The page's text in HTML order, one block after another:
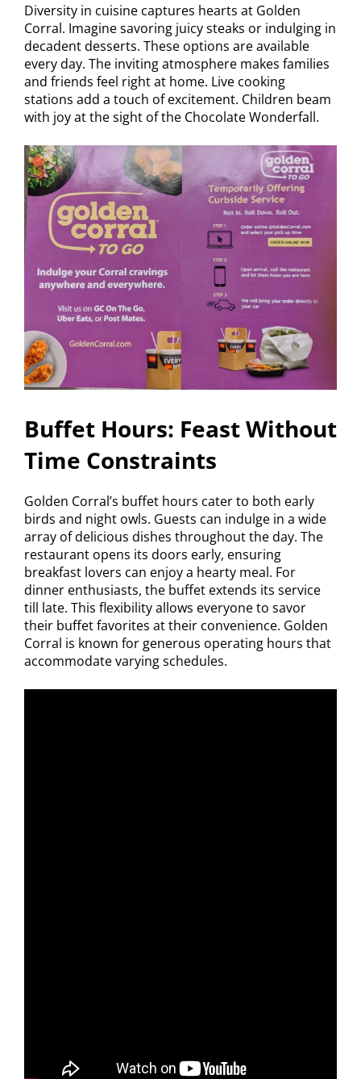
Diversity in cuisine captures hearts at Golden
Corral. Imagine savoring juicy steaks or indulging in
decadent desserts. These options are available
every day. The inviting atmosphere makes families
and friends feel right at home. Live cooking
stations add a touch of excitement. Children beam
with joy at the sight of the Chocolate Wonderfall.
Buffet Hours: Feast Without
Time Constraints
Golden Corral’s buffet hours cater to both early
birds and night owls. Guests can indulge in a wide
array of delicious dishes throughout the day. The
restaurant opens its doors early, ensuring
breakfast lovers can enjoy a hearty meal. For
dinner enthusiasts, the buffet extends its service
till late. This flexibility allows everyone to savor
their buffet favorites at their convenience. Golden
Corral is known for generous operating hours that
accommodate varying schedules.